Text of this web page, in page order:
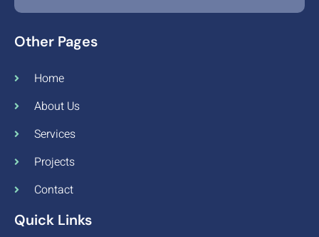
Other Pages
Home
About Us
Services
Projects
Contact
Quick Links